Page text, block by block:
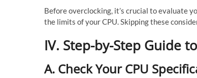
Before overclocking, it’s crucial to evaluate
the limits of your CPU. Skipping these
IV. Step-by-Step Guide
A. Check Your CPU